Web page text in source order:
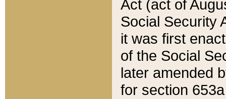
Act (act of
Social Security
it was first
of the Social
later amended
for section